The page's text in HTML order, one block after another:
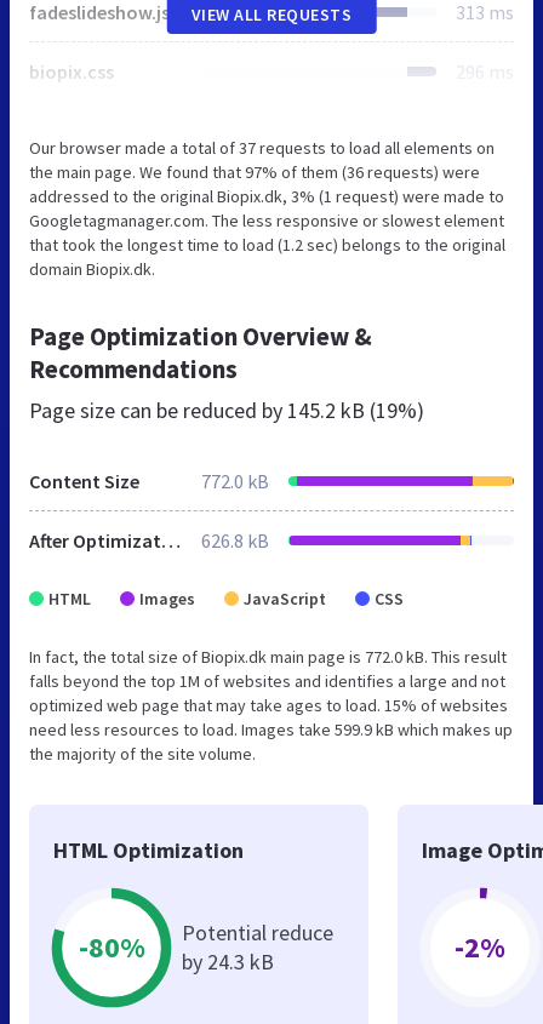
fadeslideshow.js 313 ms
biopix.css 296 ms
VIEW ALL REQUESTS
Our browser made a total of 37 requests to load all elements on
the main page. We found that 97% of them (36 requests) were
addressed to the original Biopix.dk, 3% (1 request) were made to
Googletagmanager.com. The less responsive or slowest element
that took the longest time to load (1.2 sec) belongs to the original
domain Biopix.dk.
Page Optimization Overview &
Recommendations
Page size can be reduced by 145.2 kB (19%)
Content Size 772.0 kB
After Optimization 626.8 kB
HTML Images JavaScript CSS
In fact, the total size of Biopix.dk main page is 772.0 kB. This result
falls beyond the top 1M of websites and identifies a large and not
optimized web page that may take ages to load. 15% of websites
need less resources to load. Images take 599.9 kB which makes up
the majority of the site volume.
HTML Optimization
-80%
Potential reduce
by 24.3 kB
Image
-2%